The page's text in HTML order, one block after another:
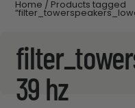
Home / Products tagged
39 hz